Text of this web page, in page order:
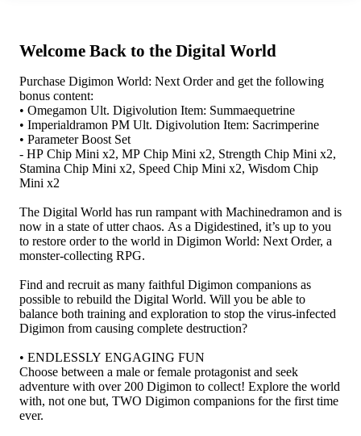
Welcome Back to the Digital World
Purchase Digimon World: Next Order and get the following
bonus content:
• Omegamon Ult. Digivolution Item: Summaequetrine
• Imperialdramon PM Ult. Digivolution Item: Sacrimperine
• Parameter Boost Set
- HP Chip Mini x2, MP Chip Mini x2, Strength Chip Mini x2,
Stamina Chip Mini x2, Speed Chip Mini x2, Wisdom Chip
Mini x2
The Digital World has run rampant with Machinedramon and is
now in a state of utter chaos. As a Digidestined, it’s up to you
to restore order to the world in Digimon World: Next Order, a
monster-collecting RPG.
Find and recruit as many faithful Digimon companions as
possible to rebuild the Digital World. Will you be able to
balance both training and exploration to stop the virus-infected
Digimon from causing complete destruction?
• ENDLESSLY ENGAGING FUN
Choose between a male or female protagonist and seek
adventure with over 200 Digimon to collect! Explore the world
with, not one but, TWO Digimon companions for the first time
ever.